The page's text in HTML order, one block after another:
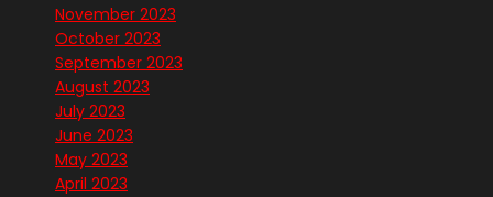
November 2023
October 2023
September 2023
August 2023
July 2023
June 2023
May 2023
April 2023